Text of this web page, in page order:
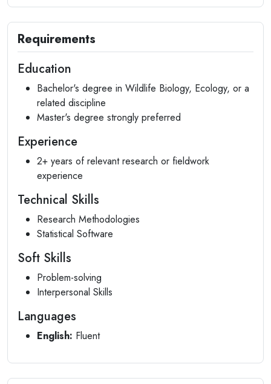
Requirements
Education
Bachelor's degree in Wildlife Biology, Ecology, or a
related discipline
Master's degree strongly preferred
Experience
2+ years of relevant research or fieldwork
experience
Technical Skills
Research Methodologies
Statistical Software
Soft Skills
Problem-solving
Interpersonal Skills
Languages
English: Fluent